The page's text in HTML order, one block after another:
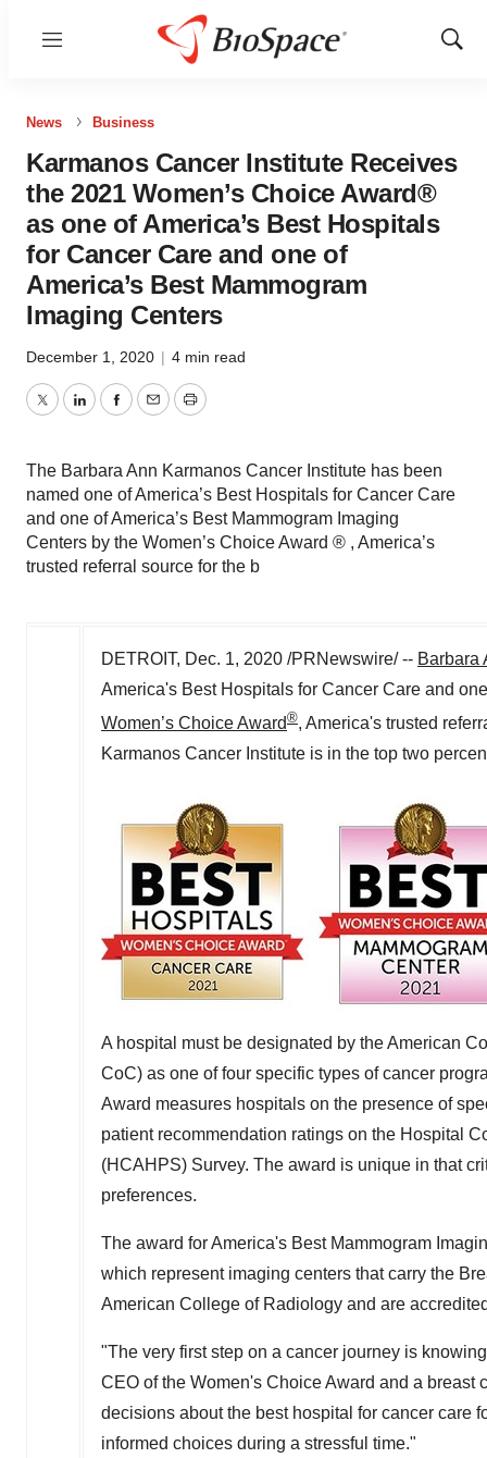
Menu
Show
News Business
Karmanos Cancer Institute Receives
the 2021 Women’s Choice Award®
as one of America’s Best Hospitals
for Cancer Care and one of
America’s Best Mammogram
Imaging Centers
December 1, 2020 | 4 min read
TwitterLinkedInFacebook
EmailPrint
The Barbara Ann Karmanos Cancer Institute has been
named one of America’s Best Hospitals for Cancer Care
and one of America’s Best Mammogram Imaging
Centers by the Women’s Choice Award ® , America’s
trusted referral source for the b
DETROIT, Dec. 1, 2020 /PRNewswire/ -- Barbara
America's Best Hospitals for Cancer Care and
Women’s Choice Award®, America's trusted
Karmanos Cancer Institute is in the top two
A hospital must be designated by the American
CoC) as one of four specific types of cancer
Award measures hospitals on the presence of
patient recommendation ratings on the Hospital
(HCAHPS) Survey. The award is unique in that
preferences.
The award for America's Best Mammogram
which represent imaging centers that carry the
American College of Radiology and are
"The very first step on a cancer journey is
CEO of the Women's Choice Award and a
decisions about the best hospital for cancer care
informed choices during a stressful time."